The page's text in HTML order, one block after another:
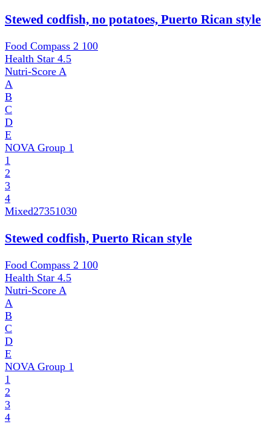
Stewed codfish, no potatoes, Puerto Rican style
Food Compass 2 100
Health Star 4.5
Nutri-Score A
A
B
C
D
E
NOVA Group 1
1
2
3
4
Mixed27351030
Stewed codfish, Puerto Rican style
Food Compass 2 100
Health Star 4.5
Nutri-Score A
A
B
C
D
E
NOVA Group 1
1
2
3
4